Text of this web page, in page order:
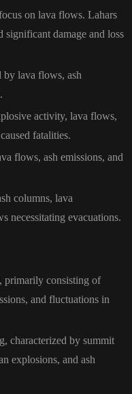
on lava flows. Lahars
significant damage and loss
by lava flows, ash
activity, lava flows,
fatalities.
flows, ash emissions, and
columns, lava
necessitating evacuations.
primarily consisting of
and fluctuations in
characterized by summit
explosions, and ash